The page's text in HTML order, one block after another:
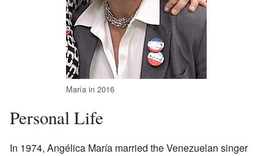
María in 2016
Personal Life
In 1974, Angélica María married the Venezuelan singer